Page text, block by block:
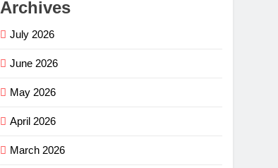
Archives
July 2026
June 2026
May 2026
April 2026
March 2026